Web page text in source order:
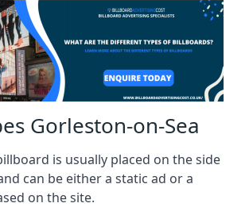
Gorleston-on-Sea
is usually placed on the side
can be either a static ad or a
on the site.